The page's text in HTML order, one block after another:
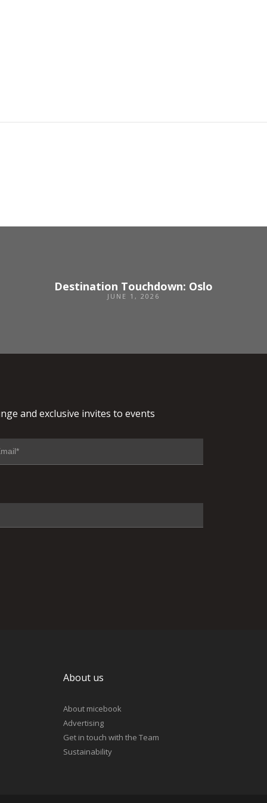
Destination Touchdown: Oslo
JUNE 1, 2026
and exclusive invites to events
About us
About micebook
Advertising
Get in touch with the Team
Sustainability